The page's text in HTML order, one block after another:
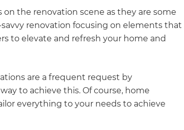
the renovation scene as they are some
renovation focusing on elements that
to elevate and refresh your home and
are a frequent request by
to achieve this. Of course, home
everything to your needs to achieve